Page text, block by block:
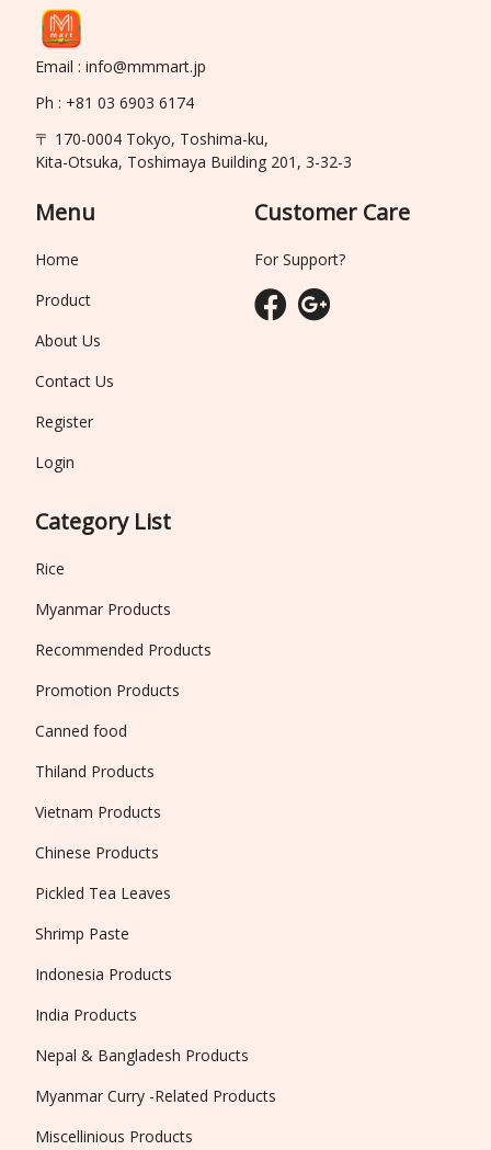
Email : info@mmmart.jp
Ph : +81 03 6903 6174
〒 170-0004 Tokyo, Toshima-ku,
Kita-Otsuka, Toshimaya Building 201, 3-32-3
Menu
Home
Product
About Us
Contact Us
Register
Login
Category List
Rice
Myanmar Products
Recommended Products
Promotion Products
Canned food
Thiland Products
Vietnam Products
Chinese Products
Pickled Tea Leaves
Shrimp Paste
Indonesia Products
India Products
Nepal & Bangladesh Products
Myanmar Curry -Related Products
Miscellinious Products
Customer Care
For Support?